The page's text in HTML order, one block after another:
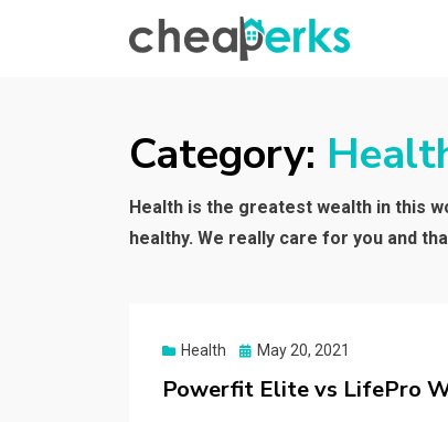
Category:
Health is the greatest wealth in this
healthy. We really care for you and
Health
Posted
on
May 20, 2021
Powerfit Elite vs LifePro